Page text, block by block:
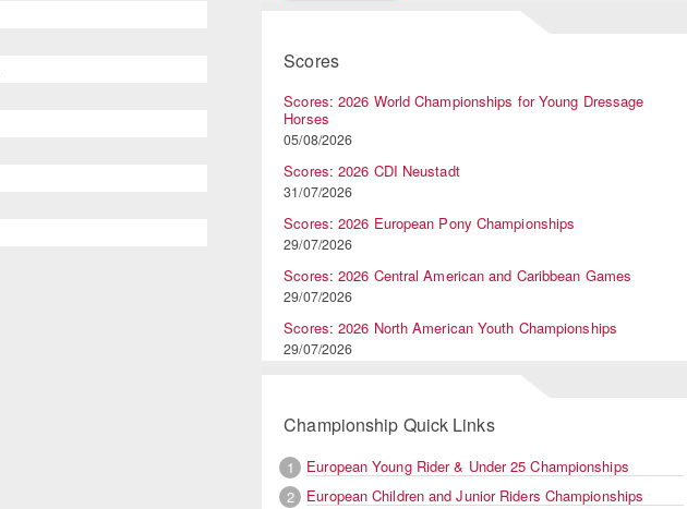
Scores
Scores: 2026 World Championships for Young Dressage
Horses
05/08/2026
Scores: 2026 CDI Neustadt
31/07/2026
Scores: 2026 European Pony Championships
29/07/2026
Scores: 2026 Central American and Caribbean Games
29/07/2026
Scores: 2026 North American Youth Championships
29/07/2026
Championship Quick Links
1
European Young Rider & Under 25 Championships
2
European Children and Junior Riders Championships